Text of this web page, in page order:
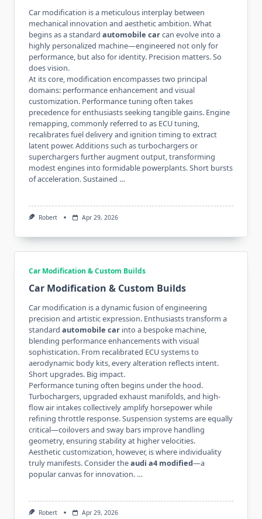
Car modification is a meticulous interplay between
mechanical innovation and aesthetic ambition. What
begins as a standard automobile carcan evolve into a
highly personalized machine—engineered not only for
performance, but also for identity. Precision matters. So
does vision.
At its core, modification encompasses two principal
domains: performance enhancement and visual
customization. Performance tuning often takes
precedence for enthusiasts seeking tangible gains. Engine
remapping, commonly referred to as ECU tuning,
recalibrates fuel delivery and ignition timing to extract
latent power. Additions such as turbochargers or
superchargers further augment output, transforming
modest engines into formidable powerplants. Short bursts
of acceleration. Sustained …
Robert Apr 29, 2026
Car Modification & Custom Builds
Car Modification & Custom Builds
Car modification is a dynamic fusion of engineering
precision and artistic expression. Enthusiasts transform a
standard automobile car into a bespoke machine,
blending performance enhancements with visual
sophistication. From recalibrated ECU systems to
aerodynamic body kits, every alteration reflects intent.
Short upgrades. Big impact.
Performance tuning often begins under the hood.
Turbochargers, upgraded exhaust manifolds, and high-
flow air intakes collectively amplify horsepower while
refining throttle response. Suspension systems are equally
critical—coilovers and sway bars improve handling
geometry, ensuring stability at higher velocities.
Aesthetic customization, however, is where individuality
truly manifests. Consider theaudi a4 modified—a
popular canvas for innovation. …
Robert Apr 29, 2026